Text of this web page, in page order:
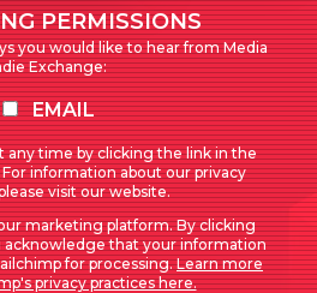
PERMISSIONS
you would like to hear from Media
Exchange:
EMAIL
any time by clicking the link in the
information about our privacy
visit our website.
marketing platform. By clicking
acknowledge that your information
for processing.Learn more
privacy practices here.